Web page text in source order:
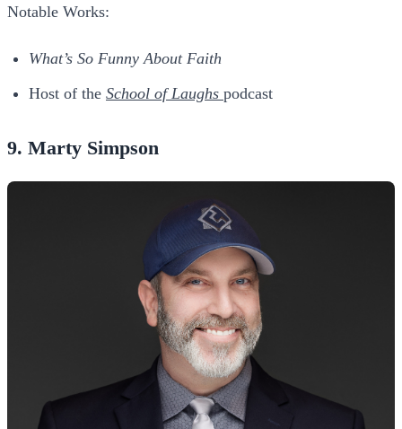
Notable Works:
What’s So Funny About Faith
Host of the School of Laughs podcast
9. Marty Simpson